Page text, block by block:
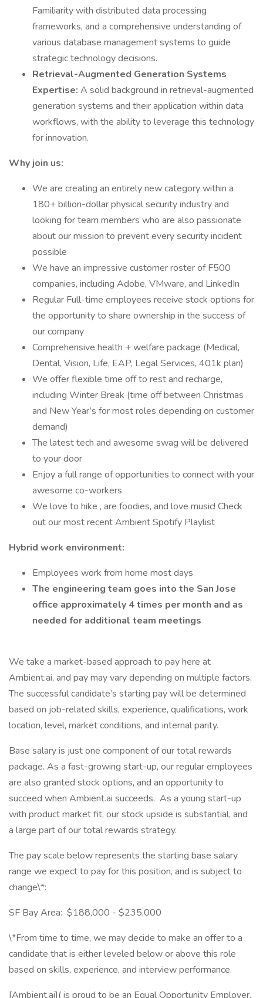
Familiarity with distributed data processing
frameworks, and a comprehensive understanding of
various database management systems to guide
strategic technology decisions.
Retrieval-Augmented Generation Systems
Expertise: A solid background in retrieval-augmented
generation systems and their application within data
workflows, with the ability to leverage this technology
for innovation.
Why join us:
We are creating an entirely new category within a
180+ billion-dollar physical security industry and
looking for team members who are also passionate
about our mission to prevent every security incident
possible
We have an impressive customer roster of F500
companies, including Adobe, VMware, and LinkedIn
Regular Full-time employees receive stock options for
the opportunity to share ownership in the success of
our company
Comprehensive health + welfare package (Medical,
Dental, Vision, Life, EAP, Legal Services, 401k plan)
We offer flexible time off to rest and recharge,
including Winter Break (time off between Christmas
and New Year’s for most roles depending on customer
demand)
The latest tech and awesome swag will be delivered
to your door
Enjoy a full range of opportunities to connect with your
awesome co-workers
We love to hike , are foodies, and love music! Check
out our most recent Ambient Spotify Playlist
Hybrid work environment:
Employees work from home most days
The engineering team goes into the San Jose
office approximately 4 times per month and as
needed for additional team meetings
We take a market-based approach to pay here at
Ambient.ai, and pay may vary depending on multiple factors.
The successful candidate’s starting pay will be determined
based on job-related skills, experience, qualifications, work
location, level, market conditions, and internal parity.
Base salary is just one component of our total rewards
package. As a fast-growing start-up, our regular employees
are also granted stock options, and an opportunity to
succeed when Ambient.ai succeeds. As a young start-up
with product market fit, our stock upside is substantial, and
a large part of our total rewards strategy.
The pay scale below represents the starting base salary
range we expect to pay for this position, and is subject to
change\*:
SF Bay Area: $188,000 - $235,000
\*From time to time, we may decide to make an offer to a
candidate that is either leveled below or above this role
based on skills, experience, and interview performance.
[Ambient.ai]( is proud to be an Equal Opportunity Employer.